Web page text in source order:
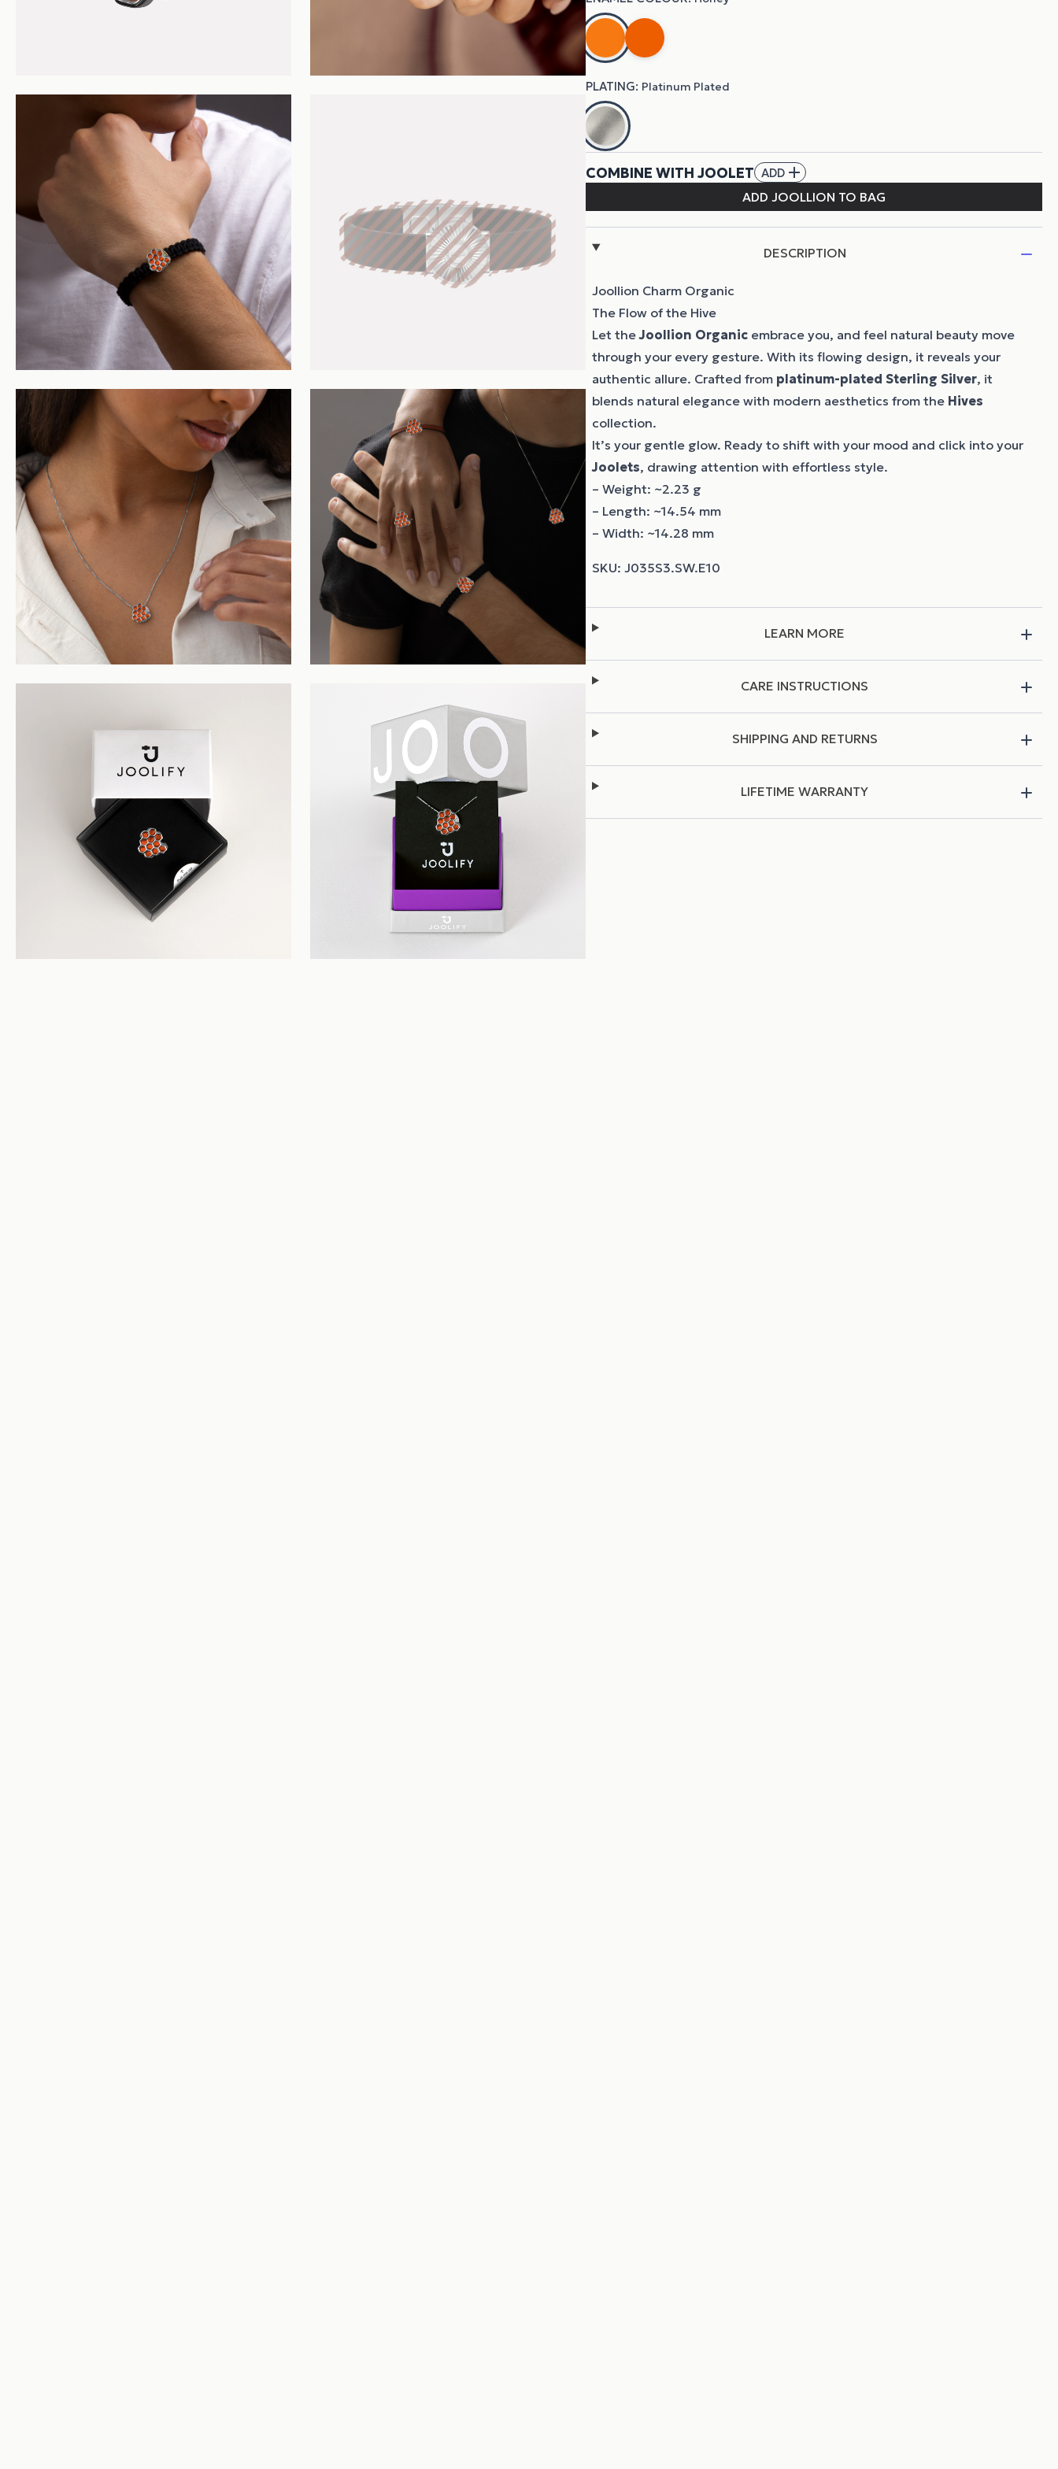
DESCRIPTION
Joollion Charm Organic
The Flow of the Hive
Let theJoollion Organic embrace you, and feel natural beauty move
through your every gesture. With its flowing design, it reveals your
authentic allure. Crafted from platinum-plated Sterling Silver, it
blends natural elegance with modern aesthetics from the Hives
collection.
It’s your gentle glow. Ready to shift with your mood and click into your
Joolets, drawing attention with effortless style.
– Weight: ~2.23 g
– Length: ~14.54 mm
– Width: ~14.28 mm
LEARN MORE
CARE INSTRUCTIONS
SHIPPING AND RETURNS
LIFETIME WARRANTY